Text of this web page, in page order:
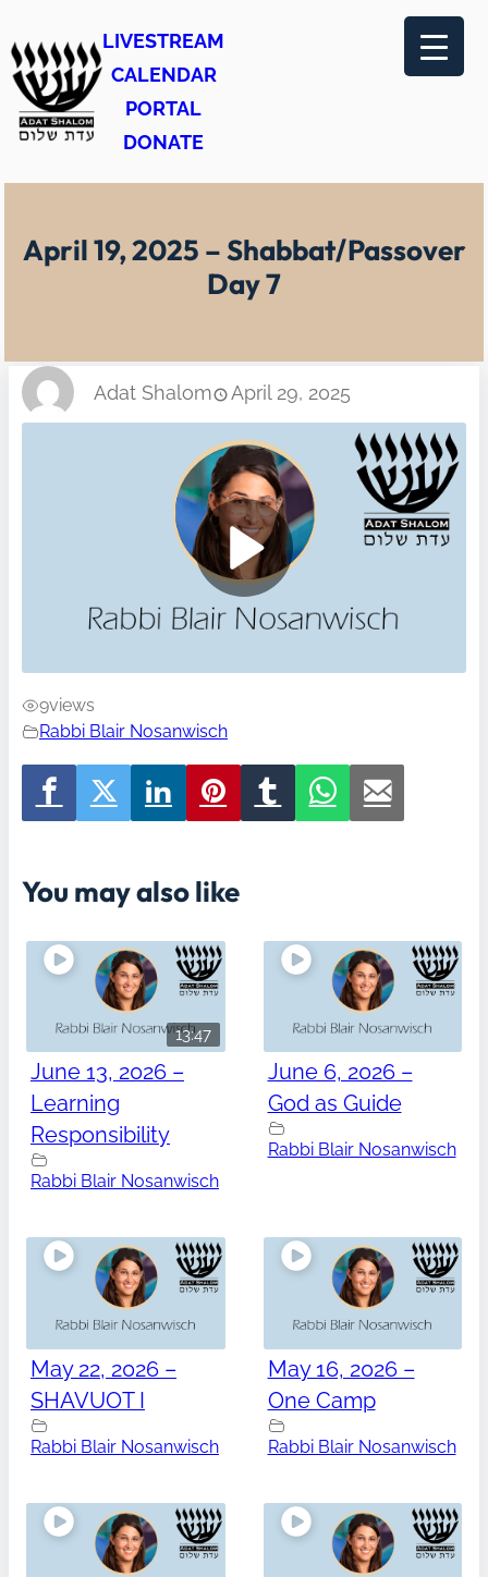
to
content
LIVESTREAM
CALENDAR
PORTAL
DONATE
April 19, 2025 – Shabbat/Passover
Day 7
Adat Shalom April 29, 2025
9views
Rabbi Blair Nosanwisch
You may also like
13:47
June 13, 2026 –
Learning
Responsibility
Rabbi Blair Nosanwisch
June 6, 2026 –
God as Guide
Rabbi Blair Nosanwisch
May 22, 2026 –
SHAVUOT I
Rabbi Blair Nosanwisch
May 16, 2026 –
One Camp
Rabbi Blair Nosanwisch